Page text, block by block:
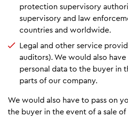
protection supervisory
supervisory and law
countries and worldwide.
Legal and other service
auditors). We would also
personal data to the buyer in
parts of our company.
We would also have to pass on
the buyer in the event of a sale